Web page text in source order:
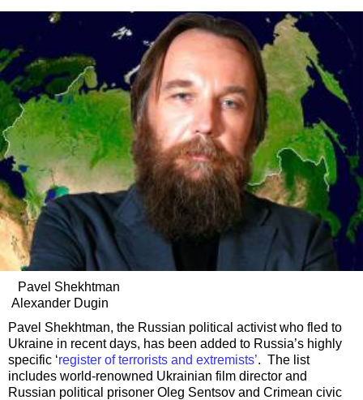
Pavel Shekhtman
Alexander Dugin
Pavel Shekhtman, the Russian political activist who fled to
Ukraine in recent days, has been added to Russia’s highly
specific ‘register of terrorists and extremists’. The list
includes world-renowned Ukrainian film director and
Russian political prisoner Oleg Sentsov and Crimean civic